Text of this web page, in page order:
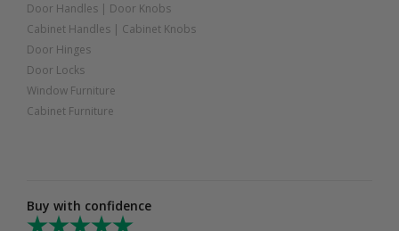
Door Handles | Door Knobs
Cabinet Handles | Cabinet Knobs
Door Hinges
Door Locks
Window Furniture
Cabinet Furniture
Buy with confidence